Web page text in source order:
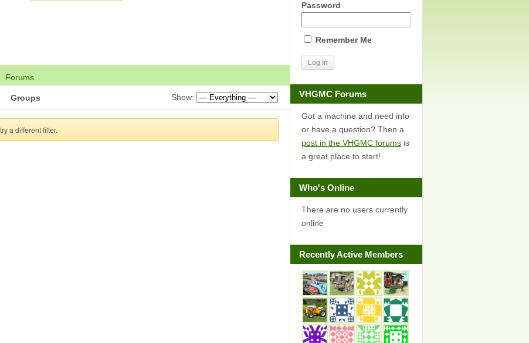
Forums
Groups Show:
a different filter.
Password
Remember Me
VHGMC Forums
Got a machine and need info
or have a question? Then a
post in the VHGMC forums is
a great place to start!
Who's Online
There are no users currently
online
Recently Active Members